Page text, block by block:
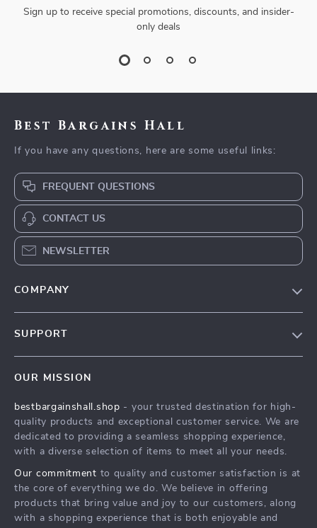
Sign up to receive special promotions, discounts, and insider-
only deals
Best Bargains Hall
If you have any questions, here are some useful links:
FREQUENT QUESTIONS
CONTACT US
NEWSLETTER
COMPANY
Influencers
Affiliates
Partners
Sustainability
SUPPORT
FAQ
Returns Center
Payment Methods
OUR MISSION
bestbargainshall.shop - your trusted destination for high-
quality products and exceptional customer service. We are
dedicated to providing a seamless shopping experience,
with a diverse selection of items to meet all your needs.
Our commitment to quality and customer satisfaction is at
the core of everything we do. We believe in offering
products that bring value and joy to our customers, along
with a shopping experience that is both enjoyable and